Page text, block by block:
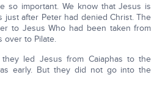
so important. We know that Jesus is
just after Peter had denied Christ. The
to Jesus Who had been taken from
over to Pilate.
led Jesus from Caiaphas to the
early. But they did not go into the